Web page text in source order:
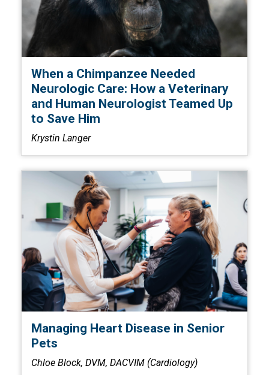
When a Chimpanzee Needed
Neurologic Care: How a Veterinary
and Human Neurologist Teamed Up
to Save Him
Krystin Langer
Managing Heart Disease in Senior
Pets
Chloe Block, DVM, DACVIM (Cardiology)